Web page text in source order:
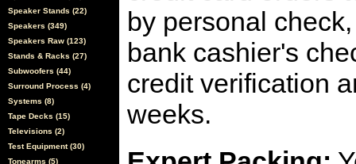
Speaker Stands (22)
Speakers (349)
Speakers Raw (123)
Stands & Racks (27)
Subwoofers (44)
Surround Process (4)
Systems (8)
Tape Decks (15)
Televisions (2)
Test Equipment (30)
Tonearms (5)
by personal
bank cashier's
credit verification
weeks.